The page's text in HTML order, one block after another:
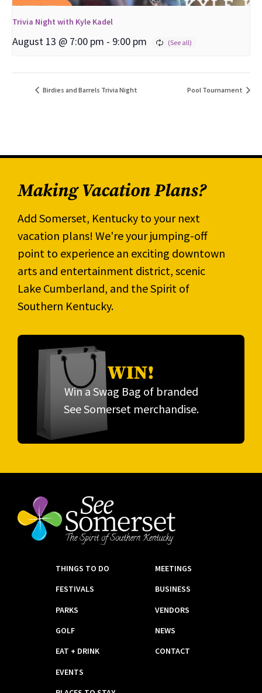
Trivia Night with Kyle Kadel
August 13 @ 7:00 pm - 9:00 pm
Birdies and Barrels Trivia Night Pool Tournament
Making Vacation Plans?
Add Somerset, Kentucky to your next
vacation plans! We're your jumping-off
point to experience an exciting downtown
arts and entertainment district, scenic
Lake Cumberland, and the Spirit of
Southern Kentucky.
WIN!
Win a Swag Bag of branded
See Somerset merchandise.
THINGS TO DO
FESTIVALS
PARKS
GOLF
EAT + DRINK
EVENTS
MEETINGS
BUSINESS
VENDORS
NEWS
CONTACT